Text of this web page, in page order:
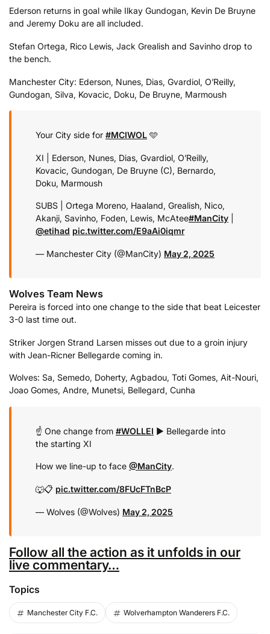
Ederson returns in goal while Ilkay Gundogan, Kevin De Bruyne
and Jeremy Doku are all included.
Stefan Ortega, Rico Lewis, Jack Grealish and Savinho drop to
the bench.
Manchester City: Ederson, Nunes, Dias, Gvardiol, O’Reilly,
Gundogan, Silva, Kovacic, Doku, De Bruyne, Marmoush
Your City side for #MCIWOL 🩵
XI | Ederson, Nunes, Dias, Gvardiol, O’Reilly,
Kovacic, Gundogan, De Bruyne (C), Bernardo,
Doku, Marmoush
SUBS | Ortega Moreno, Haaland, Grealish, Nico,
Akanji, Savinho, Foden, Lewis, McAtee#ManCity
@etihad pic.twitter.com/E9aAi0iqmr
— Manchester City (@ManCity) May 2, 2025
Wolves Team News
Pereira is forced into one change to the side that beat Leicester
3-0 last time out.
Striker Jorgen Strand Larsen misses out due to a groin injury
with Jean-Ricner Bellegarde coming in.
Wolves: Sa, Semedo, Doherty, Agbadou, Toti Gomes, Ait-Nouri,
Joao Gomes, Andre, Munetsi, Bellegard, Cunha
☝️ One change from #WOLLEI ▶️ Bellegarde into
the starting XI
How we line-up to face @ManCity.
🐺📋 pic.twitter.com/8FUcFTnBcP
— Wolves (@Wolves) May 2, 2025
Follow all the action as it unfolds in our
live commentary…
Topics
Manchester City F.C. Wolverhampton Wanderers F.C.